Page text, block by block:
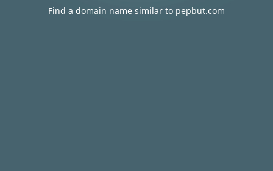
Find a domain name similar to pepbut.com